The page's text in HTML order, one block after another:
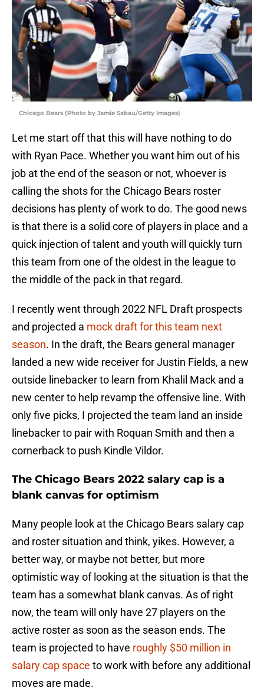
Chicago Bears (Photo by Jamie Sabau/Getty Images)
Let me start off that this will have nothing to do
with Ryan Pace. Whether you want him out of his
job at the end of the season or not, whoever is
calling the shots for the Chicago Bears roster
decisions has plenty of work to do. The good news
is that there is a solid core of players in place and a
quick injection of talent and youth will quickly turn
this team from one of the oldest in the league to
the middle of the pack in that regard.
I recently went through 2022 NFL Draft prospects
and projected a mock draft for this team next
season. In the draft, the Bears general manager
landed a new wide receiver for Justin Fields, a new
outside linebacker to learn from Khalil Mack and a
new center to help revamp the offensive line. With
only five picks, I projected the team land an inside
linebacker to pair with Roquan Smith and then a
cornerback to push Kindle Vildor.
The Chicago Bears 2022 salary cap is a
blank canvas for optimism
Many people look at the Chicago Bears salary cap
and roster situation and think, yikes. However, a
better way, or maybe not better, but more
optimistic way of looking at the situation is that the
team has a somewhat blank canvas. As of right
now, the team will only have 27 players on the
active roster as soon as the season ends. The
team is projected to have roughly $50 million in
salary cap space to work with before any additional
moves are made.